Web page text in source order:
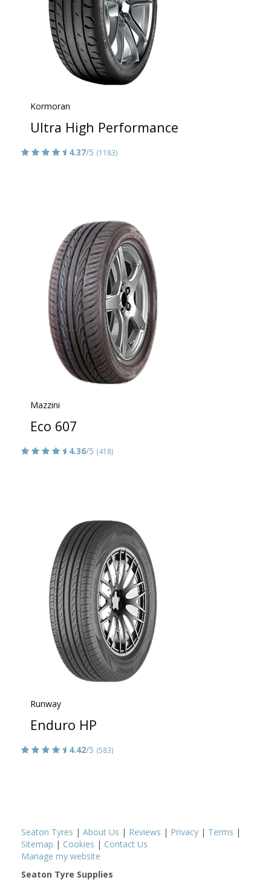
Kormoran
Ultra High Performance
4.37/5 (1183)
Mazzini
Eco 607
4.36/5 (418)
Runway
Enduro HP
4.42/5 (583)
Seaton Tyres | About Us | Reviews | Privacy | Terms |
Sitemap | Cookies | Contact Us
Manage my website
Seaton Tyre Supplies